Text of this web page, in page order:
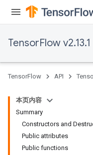
TensorFlow v2.13.1
TensorFlow API
本页内容
Summary
Constructors and
Public attributes
Public functions